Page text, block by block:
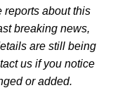
reports about this
breaking news,
are still being
us if you notice
or added.